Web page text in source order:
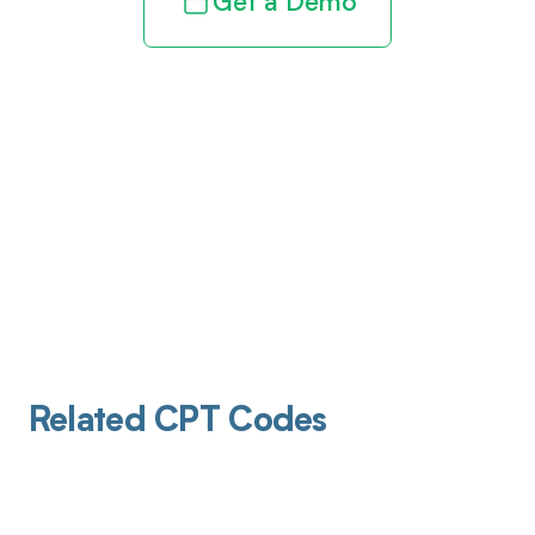
Related CPT Codes